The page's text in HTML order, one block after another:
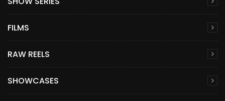
FILMS
RAW REELS
SHOWCASES